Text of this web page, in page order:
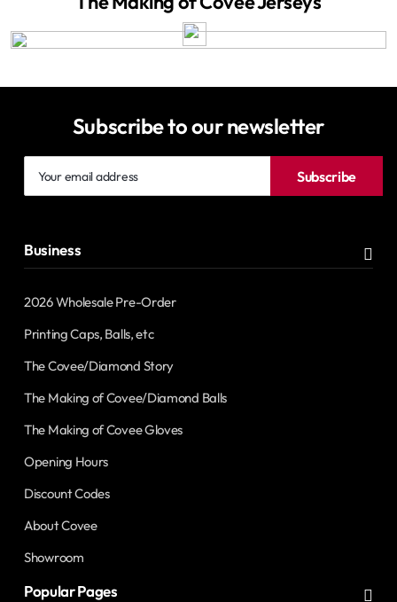
Subscribe to our newsletter
email
Subscribe
Business
2026 Wholesale Pre-Order
Printing Caps, Balls, etc
The Covee/Diamond Story
The Making of Covee/Diamond Balls
The Making of Covee Gloves
Opening Hours
Discount Codes
About Covee
Showroom
Popular Pages